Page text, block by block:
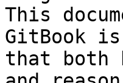
This
GitBook
that both